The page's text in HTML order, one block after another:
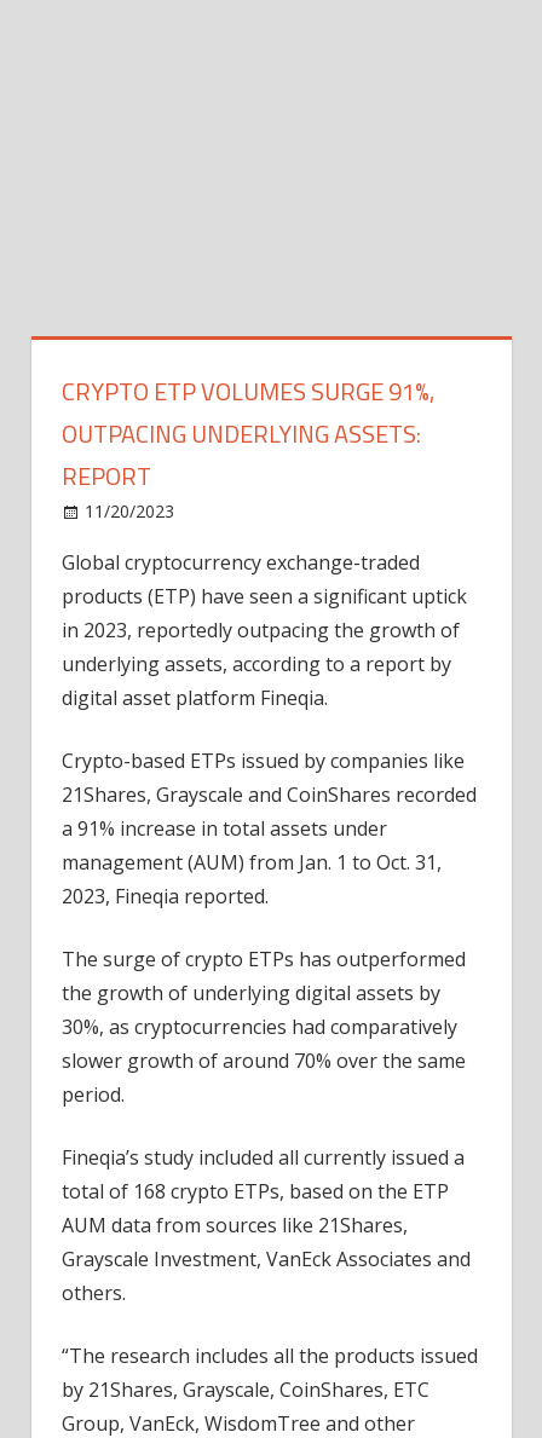
CRYPTO ETP VOLUMES SURGE 91%,
OUTPACING UNDERLYING ASSETS:
REPORT
11/20/2023
ETP
volumes
surge
91%,
Report
Global cryptocurrency exchange-traded
products (ETP) have seen a significant uptick
in 2023, reportedly outpacing the growth of
underlying assets, according to a report by
digital asset platform Fineqia.
Crypto-based ETPs issued by companies like
21Shares, Grayscale and CoinShares recorded
a 91% increase in total assets under
management (AUM) from Jan. 1 to Oct. 31,
2023, Fineqia reported.
The surge of crypto ETPs has outperformed
the growth of underlying digital assets by
30%, as cryptocurrencies had comparatively
slower growth of around 70% over the same
period.
Fineqia’s study included all currently issued a
total of 168 crypto ETPs, based on the ETP
AUM data from sources like 21Shares,
Grayscale Investment, VanEck Associates and
others.
“The research includes all the products issued
by 21Shares, Grayscale, CoinShares, ETC
Group, VanEck, WisdomTree and other